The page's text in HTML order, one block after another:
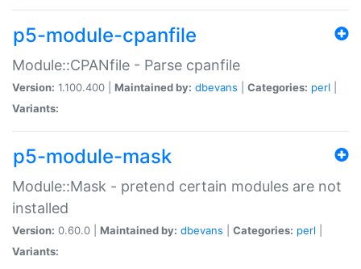
p5-module-cpanfile
Module::CPANfile - Parse cpanfile
Version: 1.100.400 | Maintained by: dbevans Categories: perl
Variants:
p5-module-mask
Module::Mask - pretend certain modules are not
installed
Version: 0.60.0 | Maintained by: dbevans Categories: perl
Variants: